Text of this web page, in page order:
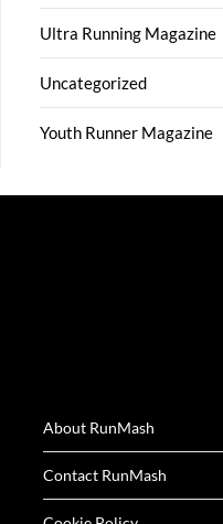
Ultra Running Magazine
Uncategorized
Youth Runner Magazine
About RunMash
Contact RunMash